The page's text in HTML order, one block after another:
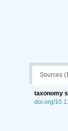
Sources
taxonomy
doi.org/